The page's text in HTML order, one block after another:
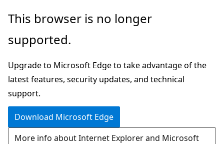
Skip
main
Skip
Ask
chat
experience
This browser is no longer
supported.
Upgrade to Microsoft Edge to take advantage of the
latest features, security updates, and technical
support.
Download Microsoft Edge
More info about Internet Explorer and Microsoft